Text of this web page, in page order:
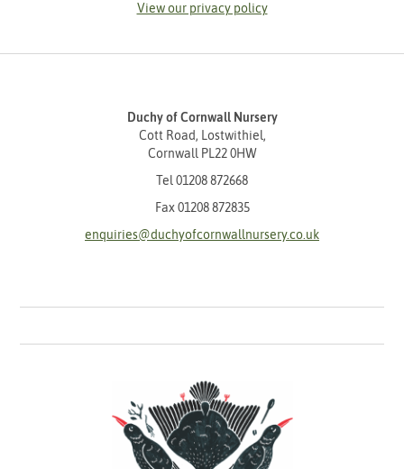
View our privacy policy
Duchy of Cornwall Nursery
Cott Road, Lostwithiel,
Cornwall PL22 0HW
Tel 01208 872668
Fax 01208 872835
enquiries@duchyofcornwallnursery.co.uk